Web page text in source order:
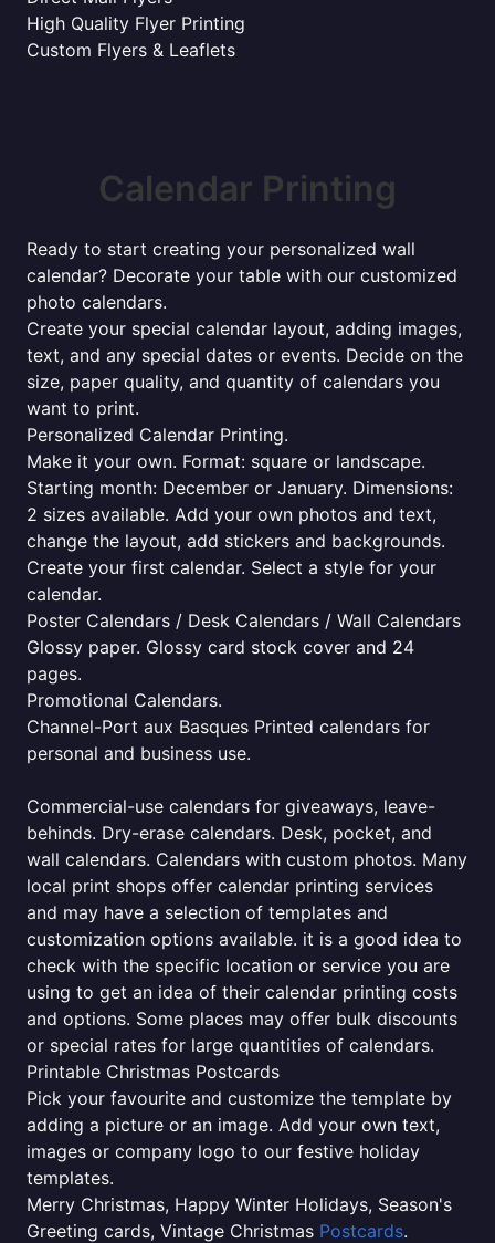
High Quality Flyer Printing
Custom Flyers & Leaflets
Calendar Printing
Ready to start creating your personalized wall
calendar? Decorate your table with our customized
photo calendars.
Create your special calendar layout, adding images,
text, and any special dates or events. Decide on the
size, paper quality, and quantity of calendars you
want to print.
Personalized Calendar Printing.
Make it your own. Format: square or landscape.
Starting month: December or January. Dimensions:
2 sizes available. Add your own photos and text,
change the layout, add stickers and backgrounds.
Create your first calendar. Select a style for your
calendar.
Poster Calendars / Desk Calendars / Wall Calendars
Glossy paper. Glossy card stock cover and 24
pages.
Promotional Calendars.
Channel-Port aux Basques Printed calendars for
personal and business use.
Commercial-use calendars for giveaways, leave-
behinds. Dry-erase calendars. Desk, pocket, and
wall calendars. Calendars with custom photos. Many
local print shops offer calendar printing services
and may have a selection of templates and
customization options available. it is a good idea to
check with the specific location or service you are
using to get an idea of their calendar printing costs
and options. Some places may offer bulk discounts
or special rates for large quantities of calendars.
Printable Christmas Postcards
Pick your favourite and customize the template by
adding a picture or an image. Add your own text,
images or company logo to our festive holiday
templates.
Merry Christmas, Happy Winter Holidays, Season's
Greeting cards, Vintage Christmas Postcards.